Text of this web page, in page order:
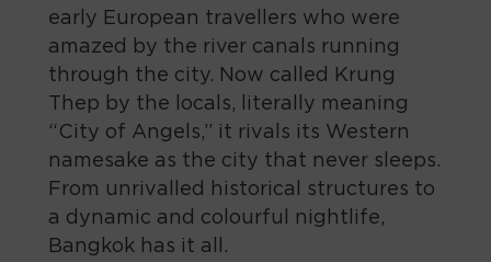
early European travellers who were
amazed by the river canals running
through the city. Now called Krung
Thep by the locals, literally meaning
“City of Angels,” it rivals its Western
namesake as the city that never sleeps.
From unrivalled historical structures to
a dynamic and colourful nightlife,
Bangkok has it all.